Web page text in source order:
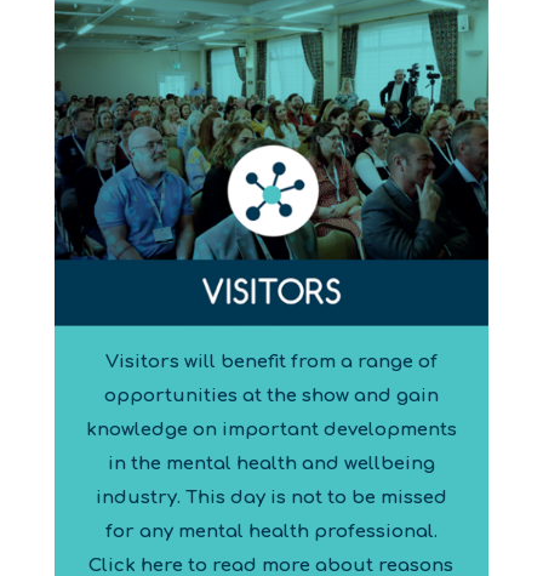
Visitors will benefit from a range of
opportunities at the show and gain
knowledge on important developments
in the mental health and wellbeing
industry. This day is not to be missed
for any mental health professional.
Click here to read more about reasons